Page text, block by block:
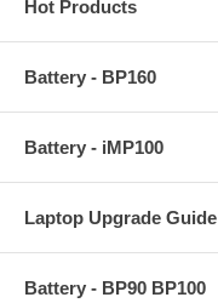
Hot Products
Battery - BP160
Battery - iMP100
Laptop Upgrade Guide
Battery - BP90 BP100